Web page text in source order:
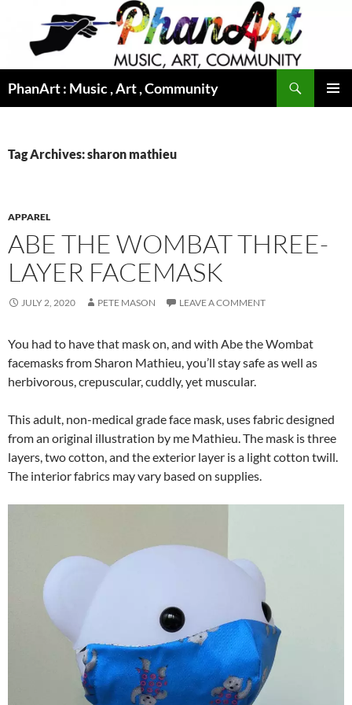
content
PhanArt : Music , Art , Community
Tag Archives: sharon mathieu
APPAREL
ABE THE WOMBAT THREE-
LAYER FACEMASK
JULY 2, 2020 PETE MASON LEAVE A COMMENT
You had to have that mask on, and with Abe the Wombat
facemasks from Sharon Mathieu, you’ll stay safe as well as
herbivorous, crepuscular, cuddly, yet muscular.
This adult, non-medical grade face mask, uses fabric designed
from an original illustration by me Mathieu. The mask is three
layers, two cotton, and the exterior layer is a light cotton twill.
The interior fabrics may vary based on supplies.